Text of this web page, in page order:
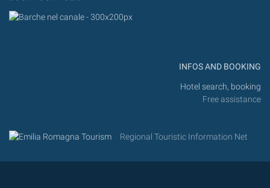
INFOS AND BOOKING
Hotel search, booking
Free assistance
Regional Touristic Information Net